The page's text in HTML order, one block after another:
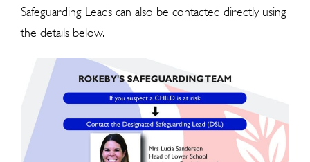
Safeguarding Leads can also be contacted directly using
the details below.